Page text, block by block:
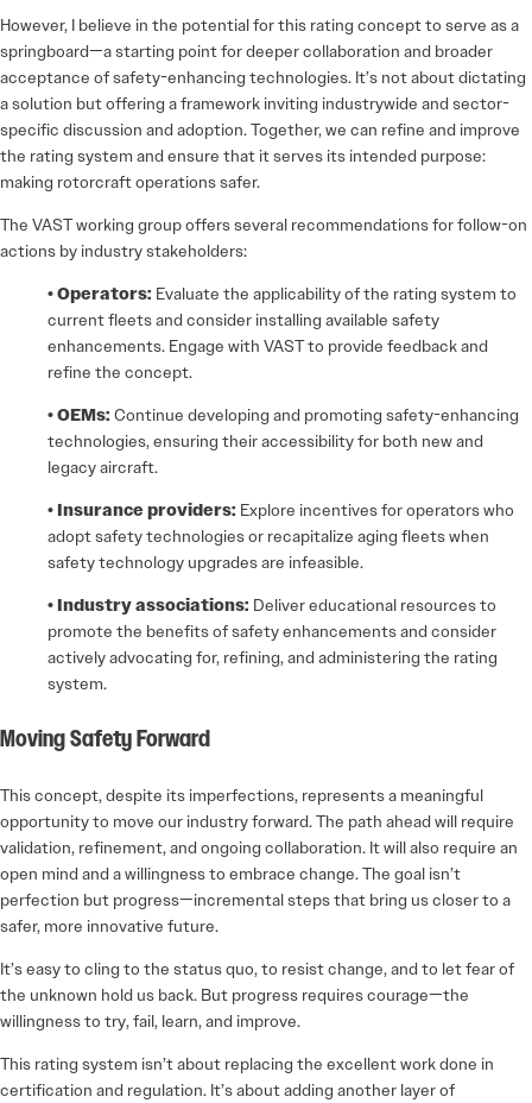
However, I believe in the potential for this rating concept to serve as a
springboard—a starting point for deeper collaboration and broader
acceptance of safety-enhancing technologies. It’s not about dictating
a solution but offering a framework inviting industrywide and sector-
specific discussion and adoption. Together, we can refine and improve
the rating system and ensure that it serves its intended purpose:
making rotorcraft operations safer.
The VAST working group offers several recommendations for follow-on
actions by industry stakeholders:
• Operators: Evaluate the applicability of the rating system to
current fleets and consider installing available safety
enhancements. Engage with VAST to provide feedback and
refine the concept.
• OEMs: Continue developing and promoting safety-enhancing
technologies, ensuring their accessibility for both new and
legacy aircraft.
• Insurance providers: Explore incentives for operators who
adopt safety technologies or recapitalize aging fleets when
safety technology upgrades are infeasible.
• Industry associations: Deliver educational resources to
promote the benefits of safety enhancements and consider
actively advocating for, refining, and administering the rating
system.
Moving Safety Forward
This concept, despite its imperfections, represents a meaningful
opportunity to move our industry forward. The path ahead will require
validation, refinement, and ongoing collaboration. It will also require an
open mind and a willingness to embrace change. The goal isn’t
perfection but progress—incremental steps that bring us closer to a
safer, more innovative future.
It’s easy to cling to the status quo, to resist change, and to let fear of
the unknown hold us back. But progress requires courage—the
willingness to try, fail, learn, and improve.
This rating system isn’t about replacing the excellent work done in
certification and regulation. It’s about adding another layer of